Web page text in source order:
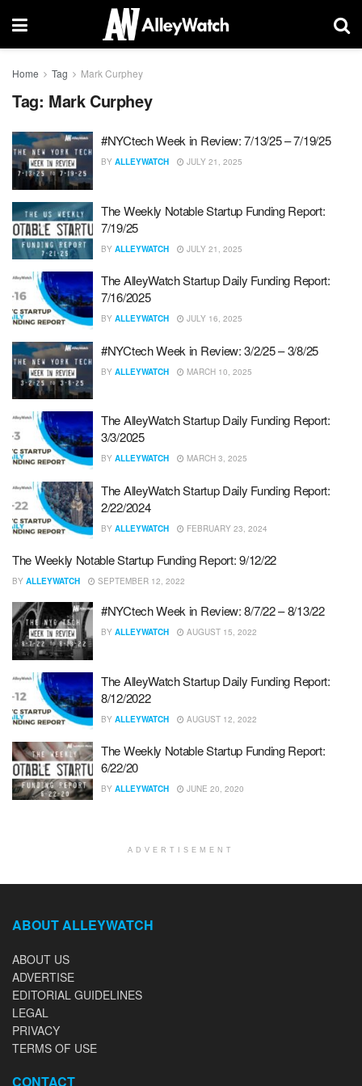
Home Tag Mark Curphey
Tag: Mark Curphey
#NYCtech Week in Review: 7/13/25 – 7/19/25
BY ALLEYWATCH JULY 21, 2025
The Weekly Notable Startup Funding Report:
7/19/25
BY ALLEYWATCH JULY 21, 2025
The AlleyWatch Startup Daily Funding Report:
7/16/2025
BY ALLEYWATCH JULY 16, 2025
#NYCtech Week in Review: 3/2/25 – 3/8/25
BY ALLEYWATCH MARCH 10, 2025
The AlleyWatch Startup Daily Funding Report:
3/3/2025
BY ALLEYWATCH MARCH 3, 2025
The AlleyWatch Startup Daily Funding Report:
2/22/2024
BY ALLEYWATCH FEBRUARY 23, 2024
The Weekly Notable Startup Funding Report: 9/12/22
BY ALLEYWATCH SEPTEMBER 12, 2022
#NYCtech Week in Review: 8/7/22 – 8/13/22
BY ALLEYWATCH AUGUST 15, 2022
The AlleyWatch Startup Daily Funding Report:
8/12/2022
BY ALLEYWATCH AUGUST 12, 2022
The Weekly Notable Startup Funding Report:
6/22/20
BY ALLEYWATCH JUNE 20, 2020
ADVERTISEMENT
ABOUT ALLEYWATCH
ABOUT US
ADVERTISE
EDITORIAL GUIDELINES
LEGAL
PRIVACY
TERMS OF USE
CONTACT